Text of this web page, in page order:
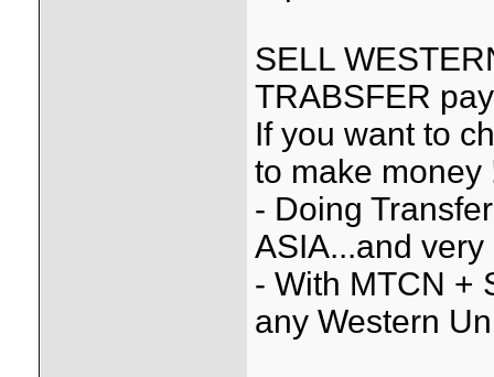
SELL
TRABSFER
If you want to
to make money
- Doing
ASIA...and
- With MTCN +
any Western